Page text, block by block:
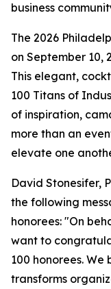
business
The 2026
on September 10,
This elegant,
100 Titans of
of inspiration,
more than an
elevate one
David Stonesifer,
the following
honorees: "On
want to
100 honorees.
transforms